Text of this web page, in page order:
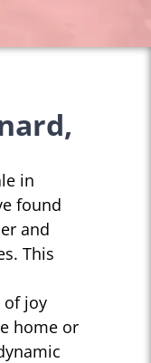
in
found
and
This
of joy
home or